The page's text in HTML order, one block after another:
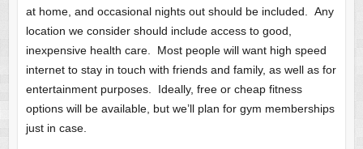
at home, and occasional nights out should be included. Any
location we consider should include access to good,
inexpensive health care. Most people will want high speed
internet to stay in touch with friends and family, as well as for
entertainment purposes. Ideally, free or cheap fitness
options will be available, but we’ll plan for gym memberships
just in case.